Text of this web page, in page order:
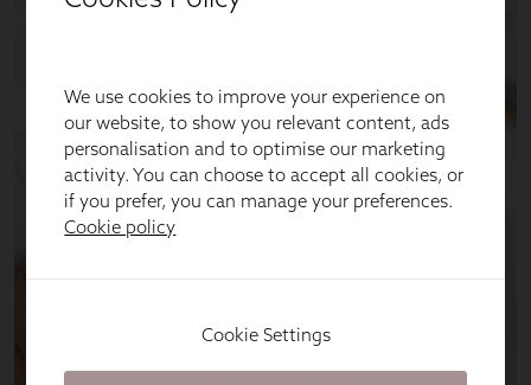
We use cookies to improve your experience on
our website, to show you relevant content, ads
personalisation and to optimise our marketing
activity. You can choose to accept all cookies, or
if you prefer, you can manage your preferences.
Cookie policy
Cookie Settings